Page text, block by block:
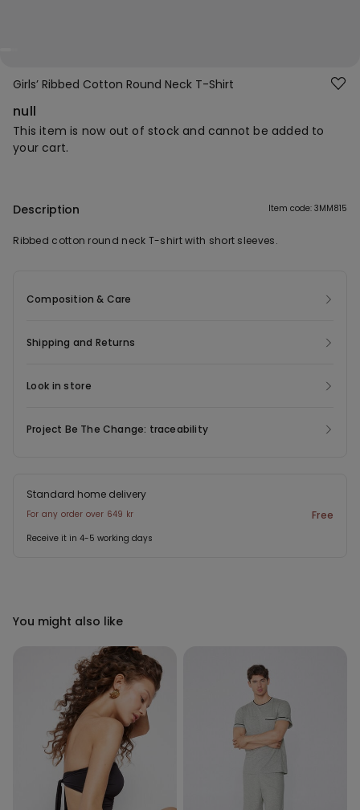
Girls’ Ribbed Cotton Round Neck T-Shirt
null
This item is now out of stock and cannot be added to
your cart.
Description Item code: 3MM815
Ribbed cotton round neck T-shirt with short sleeves.
Composition & Care
Shipping and Returns
Look in store
Project Be The Change: traceability
Standard home delivery
For any order over 649 kr Free
Receive it in 4-5 working days
You might also like